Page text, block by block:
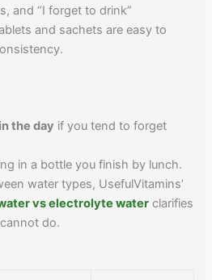
and “I forget to drink”
and sachets are easy to
the day if you tend to forget
in a bottle you finish by lunch.
water types, UsefulVitamins’
vs electrolyte water clarifies
do.